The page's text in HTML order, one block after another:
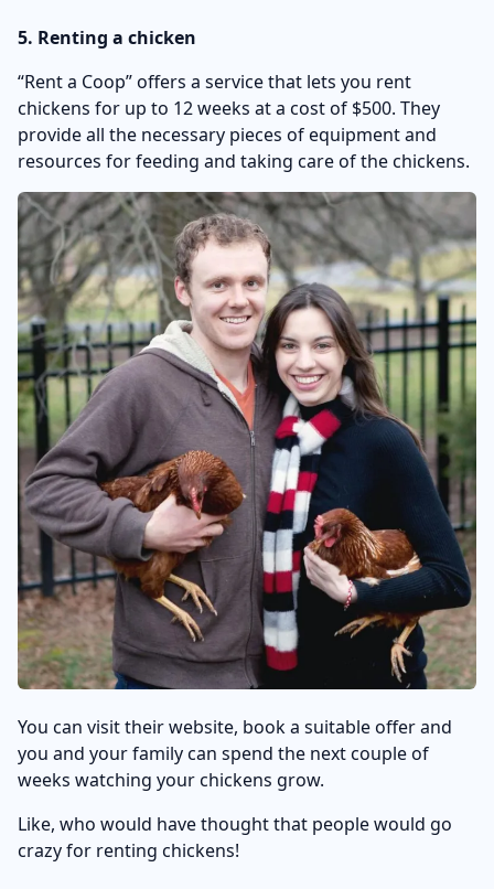
5. Renting a chicken
“Rent a Coop” offers a service that lets you rent
chickens for up to 12 weeks at a cost of $500. They
provide all the necessary pieces of equipment and
resources for feeding and taking care of the chickens.
You can visit their website, book a suitable offer and
you and your family can spend the next couple of
weeks watching your chickens grow.
Like, who would have thought that people would go
crazy for renting chickens!